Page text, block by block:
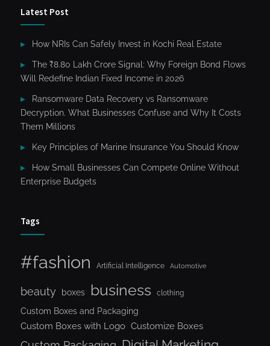
Latest Post
How NRIs Can Safely Invest in Kochi Real Estate
The ₹8.80 Lakh Crore Signal: Why Foreign Bond Flows
Will Redefine Indian Fixed Income in 2026
Ransomware Data Recovery vs Ransomware
Decryption. What Businesses Confuse and Why It Costs
Them Millions
Key Principles of Marine Insurance You Should Know
How Small Businesses Can Compete Online Without
Enterprise Budgets
Tags
#fashion Artificial Intelligence Automotive
beauty boxes business clothing
Custom Boxes and Packaging
Custom Boxes with Logo Customize Boxes